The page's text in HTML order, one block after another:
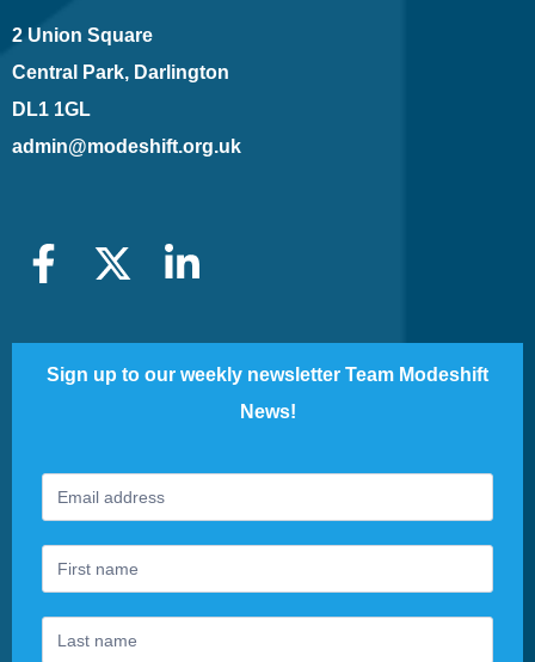
2 Union Square
Central Park, Darlington
DL1 1GL
admin@modeshift.org.uk
Sign up to our weekly newsletter Team Modeshift
News!
Footer
Newsletter
you
are
human,
leave
this
field